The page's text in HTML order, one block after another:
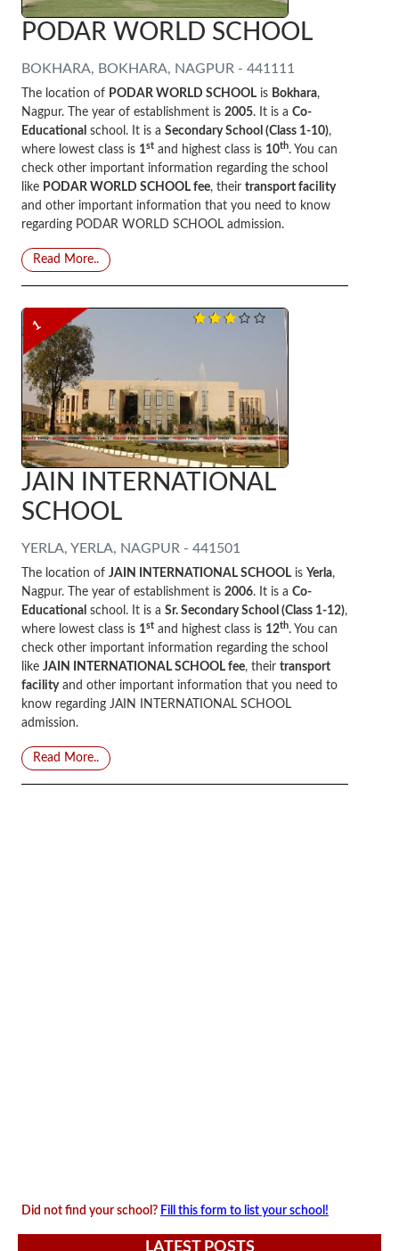
PODAR WORLD SCHOOL
BOKHARA, BOKHARA, NAGPUR - 441111
The location of PODAR WORLD SCHOOL is Bokhara,
Nagpur. The year of establishment is2005. It is aCo-
Educational school. It is aSecondary School (Class 1-10),
where lowest class is 1st and highest class is 10th. You can
check other important information regarding the school
like PODAR WORLD SCHOOL fee, theirtransport facility
and other important information that you need to know
regarding PODAR WORLD SCHOOL admission.
Read More..
1
JAIN INTERNATIONAL
SCHOOL
YERLA, YERLA, NAGPUR - 441501
The location ofJAIN INTERNATIONAL SCHOOL is Yerla,
Nagpur. The year of establishment is2006. It is aCo-
Educational school. It is aSr. Secondary School (Class 1-12),
where lowest class is 1st and highest class is 12th. You can
check other important information regarding the school
likeJAIN INTERNATIONAL SCHOOL fee, theirtransport
facilityand other important information that you need to
know regarding JAIN INTERNATIONAL SCHOOL
admission.
Read More..
Did not find your school? Fill this form to list your school!
LATEST POSTS